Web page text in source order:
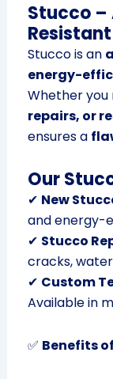
Stucco –
Stucco is an
energy-
Whether you
repairs, or
ensures a
Our
✔ New
and energy-
✔ Stucco
cracks,
✔ Custom
Available in
✅ Benefits